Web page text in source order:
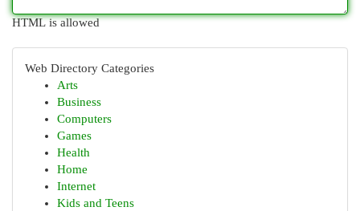
HTML is allowed
Web Directory Categories
Arts
Business
Computers
Games
Health
Home
Internet
Kids and Teens